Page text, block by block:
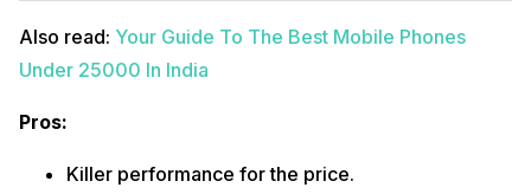
Also read: Your Guide To The Best Mobile Phones
Under 25000 In India
Pros:
Killer performance for the price.